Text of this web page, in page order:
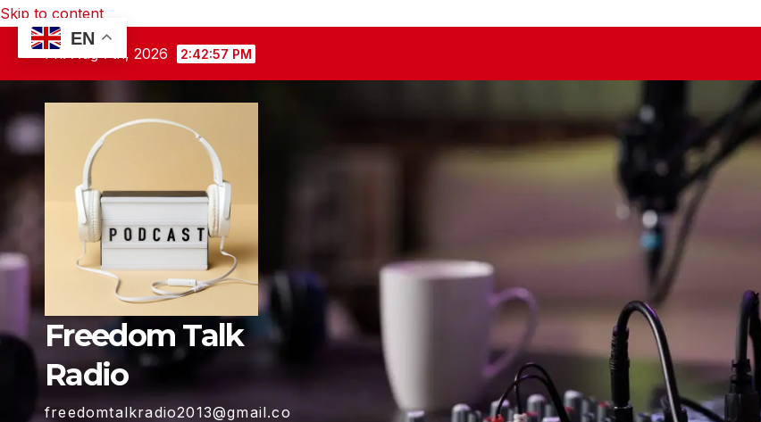
Skip to content
Fri. Aug 7th, 2026 2:42:58 PM
Freedom Talk
Radio
freedomtalkradio2013@gmail.co
EN